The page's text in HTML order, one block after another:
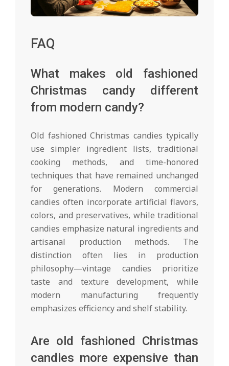
FAQ
What makes old fashioned
Christmas candy different
from modern candy?
Old fashioned Christmas candies typically
use simpler ingredient lists, traditional
cooking methods, and time-honored
techniques that have remained unchanged
for generations. Modern commercial
candies often incorporate artificial flavors,
colors, and preservatives, while traditional
candies emphasize natural ingredients and
artisanal production methods. The
distinction often lies in production
philosophy—vintage candies prioritize
taste and texture development, while
modern manufacturing frequently
emphasizes efficiency and shelf stability.
Are old fashioned Christmas
candies more expensive than